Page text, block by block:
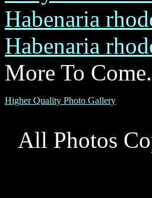
Habenaria
Habenaria
More To
Higher Quality Photo Gallery
All Photos